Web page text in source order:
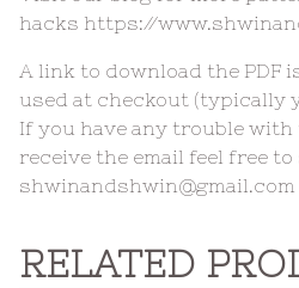
hacks https://
A link to download the PDF
used at checkout (typically
If you have any trouble
receive the email feel free to
shwinandshwin@gmail.com
RELATED